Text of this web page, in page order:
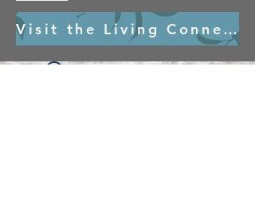
Visit the Living Connection 1st Village